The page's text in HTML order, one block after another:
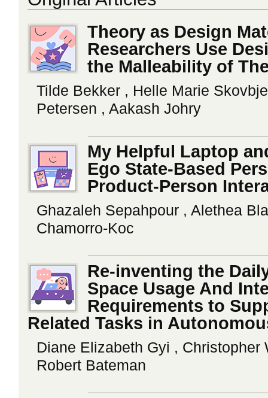
Theory as Design
Researchers Use
the Malleability of
Tilde Bekker , Helle Marie
Petersen , Aakash Johry
My Helpful Laptop
Ego State-Based
Product-Person
Ghazaleh Sepahpour , Alethea
Chamorro-Koc
Re-inventing the
Space Usage And
Requirements to
Related Tasks in
Diane Elizabeth Gyi , Christopher
Robert Bateman